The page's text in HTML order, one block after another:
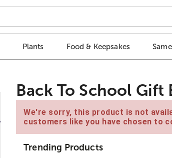
Plants Food & Keepsakes
Back To School Gift
We're sorry, this product is not
customers like you have chosen to
Trending Products